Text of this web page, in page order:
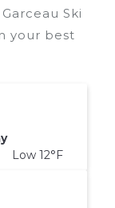
Ski
your best
12°F